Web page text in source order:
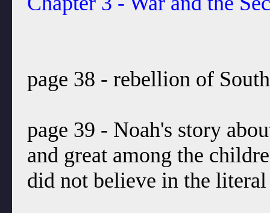
page 38 - rebellion of
page 39 - Noah's story
and great among the
did not believe in the